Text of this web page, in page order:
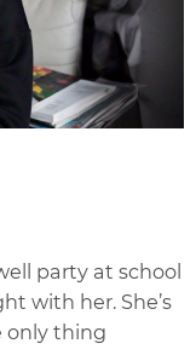
party at school
with her. She’s
only thing